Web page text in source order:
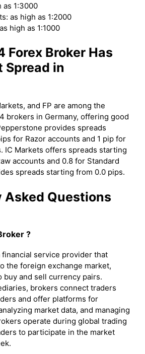
as 1:3000
as high as 1:2000
high as 1:1000
Forex Broker Has
Spread in
and FP are among the
brokers in Germany, offering good
provides spreads
for Razor accounts and 1 pip for
IC Markets offers spreads starting
accounts and 0.8 for Standard
spreads starting from 0.0 pips.
Asked Questions
?
service provider that
the foreign exchange market,
buy and sell currency pairs.
brokers connect traders
and offer platforms for
market data, and managing
operate during global trading
to participate in the market